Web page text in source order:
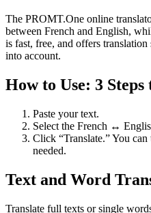
The PROMT.One online
between French and English,
is fast, free, and offers
into account.
How to Use: 3 Steps
Paste your text.
Select the French ↔
Click “Translate.” You
needed.
Text and Word
Translate full texts or single